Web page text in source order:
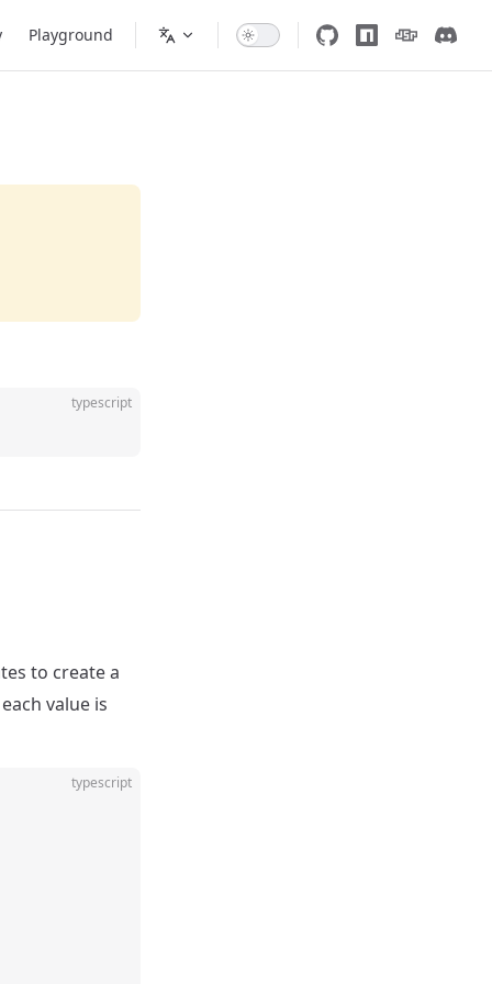
Playground
typescript
to create a
value is
typescript